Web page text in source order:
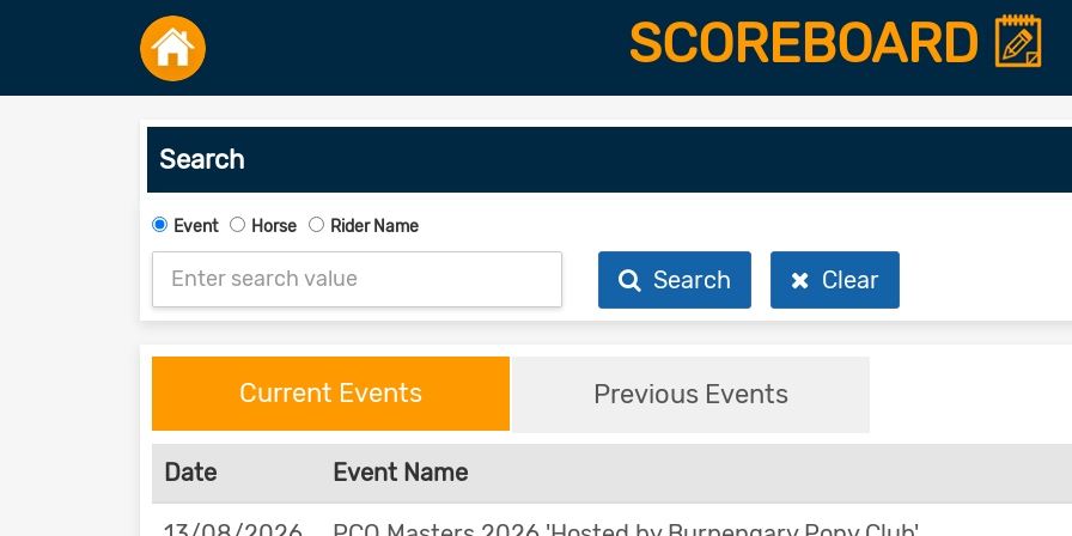
SCOREBOARD
Search
Event Horse Rider Name
Search Clear
Current Events Previous Events
Date Event Name